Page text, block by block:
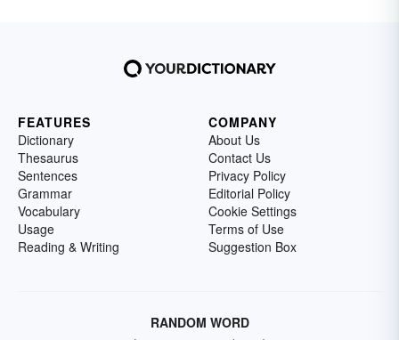
FEATURES
Dictionary
Thesaurus
Sentences
Grammar
Vocabulary
Usage
Reading & Writing
COMPANY
About Us
Contact Us
Privacy Policy
Editorial Policy
Cookie Settings
Terms of Use
Suggestion Box
RANDOM WORD